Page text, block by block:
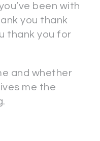
been with
you thank
thank you for
and whether
me the